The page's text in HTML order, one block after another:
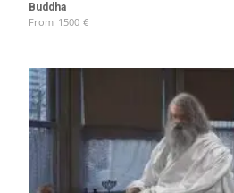
Buddha
From 1500 €